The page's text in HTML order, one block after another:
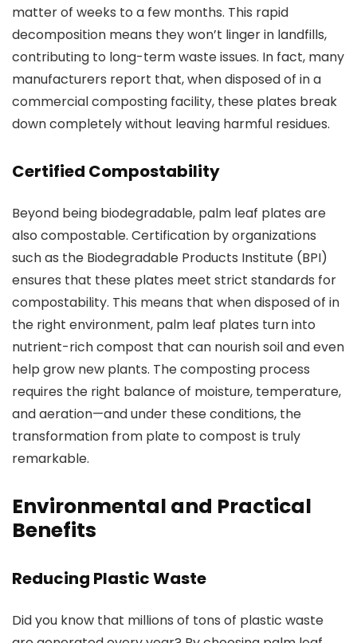
matter of weeks to a few months. This rapid
decomposition means they won’t linger in landfills,
contributing to long-term waste issues. In fact, many
manufacturers report that, when disposed of in a
commercial composting facility, these plates break
down completely without leaving harmful residues.
Certified Compostability
Beyond being biodegradable, palm leaf plates are
also compostable. Certification by organizations
such as the Biodegradable Products Institute (BPI)
ensures that these plates meet strict standards for
compostability. This means that when disposed of in
the right environment, palm leaf plates turn into
nutrient-rich compost that can nourish soil and even
help grow new plants. The composting process
requires the right balance of moisture, temperature,
and aeration—and under these conditions, the
transformation from plate to compost is truly
remarkable.
Environmental and Practical
Benefits
Reducing Plastic Waste
Did you know that millions of tons of plastic waste